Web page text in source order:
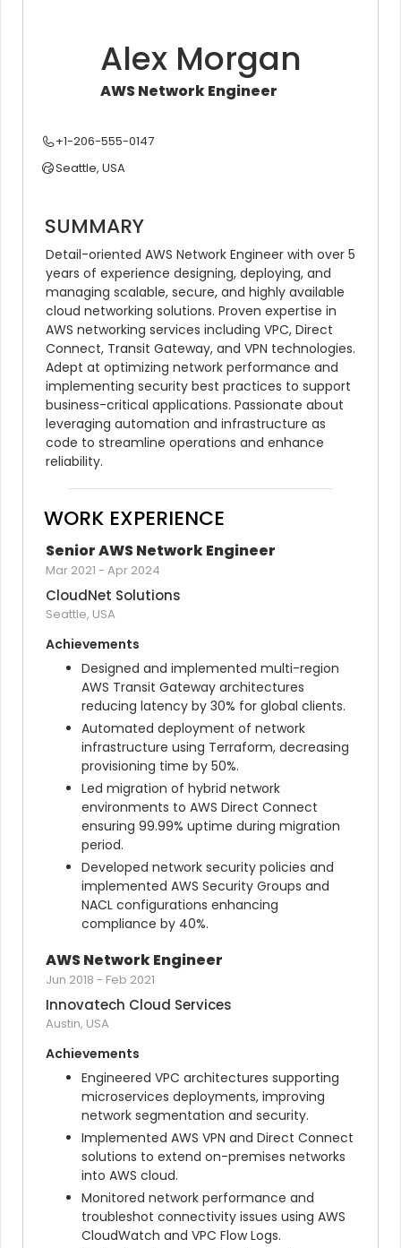
Alex Morgan
AWS Network Engineer
+1-206-555-0147
Seattle, USA
SUMMARY
Detail-oriented AWS Network Engineer with over 5
years of experience designing, deploying, and
managing scalable, secure, and highly available
cloud networking solutions. Proven expertise in
AWS networking services including VPC, Direct
Connect, Transit Gateway, and VPN technologies.
Adept at optimizing network performance and
implementing security best practices to support
business-critical applications. Passionate about
leveraging automation and infrastructure as
code to streamline operations and enhance
reliability.
WORK EXPERIENCE
Senior AWS Network Engineer
Mar 2021 - Apr 2024
CloudNet Solutions
Seattle, USA
Achievements
Designed and implemented multi-region
AWS Transit Gateway architectures
reducing latency by 30% for global clients.
Automated deployment of network
infrastructure using Terraform, decreasing
provisioning time by 50%.
Led migration of hybrid network
environments to AWS Direct Connect
ensuring 99.99% uptime during migration
period.
Developed network security policies and
implemented AWS Security Groups and
NACL configurations enhancing
compliance by 40%.
AWS Network Engineer
Jun 2018 - Feb 2021
Innovatech Cloud Services
Austin, USA
Achievements
Engineered VPC architectures supporting
microservices deployments, improving
network segmentation and security.
Implemented AWS VPN and Direct Connect
solutions to extend on-premises networks
into AWS cloud.
Monitored network performance and
troubleshot connectivity issues using AWS
CloudWatch and VPC Flow Logs.